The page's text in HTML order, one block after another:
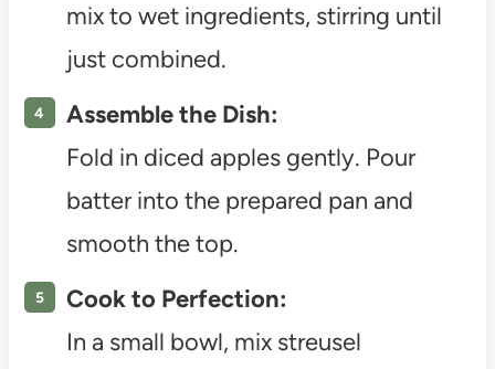
mix to wet ingredients, stirring until
just combined.
Assemble the Dish:
Fold in diced apples gently. Pour
batter into the prepared pan and
smooth the top.
Cook to Perfection:
In a small bowl, mix streusel